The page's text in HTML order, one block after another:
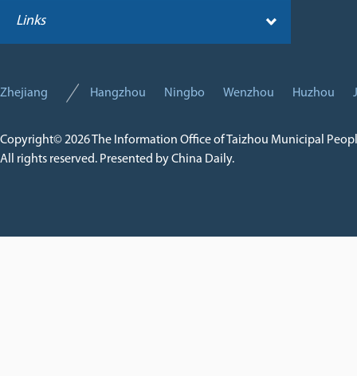
Links
Zhejiang Hangzhou Ningbo Wenzhou Huzhou
Copyright©2026 The Information Office of Taizhou Municipal
All rights reserved. Presented by China Daily.